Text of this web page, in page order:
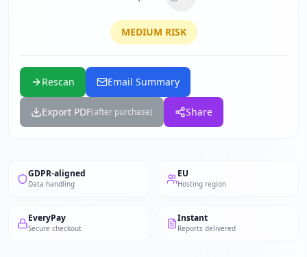
MEDIUM RISK
Rescan Email Summary
Export PDF(after purchase) Share
GDPR-aligned
Data handling
EU
Hosting region
EveryPay
Secure checkout
Instant
Reports delivered